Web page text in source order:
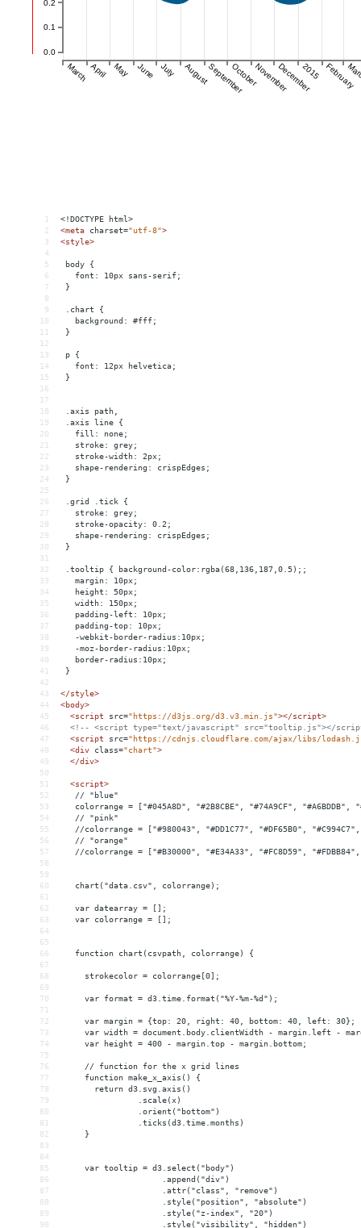
1
<!DOCTYPE html>
2
<meta charset="utf-8">
3
<style>
4
5
body {
6
   font: 10px sans-serif;
7
}
8
9
.chart {
10
   background: #fff;
11
}
12
13
p {
14
   font: 12px helvetica;
15
}
16
17
18
.axis path,
19
.axis line {
20
   fill: none;
21
   stroke: grey;
22
   stroke-width: 2px;
23
   shape-rendering: crispEdges;
24
}
25
26
.grid .tick {
27
   stroke: grey;
28
   stroke-opacity: 0.2;
29
   shape-rendering: crispEdges;
30
}
31
32
.tooltip { background-color:rgba(68,136,187,0.5);;
33
   margin: 10px;
34
   height: 50px;
35
   width: 150px;
36
   padding-left: 10px;
37
   padding-top: 10px;
38
   -webkit-border-radius:10px;
39
   -moz-border-radius:10px;
40
   border-radius:10px;
41
}
42
43
</style>
44
<body>
45
<script src="https://d3js.org/d3.v3.min.js"></script>
46
<!-- <script type="text/javascript" src="tooltip.js"></
47
<script src="https://cdnjs.cloudflare.com/ajax/libs/
48
<div class="chart">
49
</div>
50
51
<script>
52
   // "blue"
53
colorrange = ["#045A8D", "#2B8CBE", "#74A9CF", "#A6BDDB",
54
   // "pink"
55
//colorrange = ["#980043", "#DD1C77", "#DF65B0",
56
   // "orange"
57
//colorrange = ["#B30000", "#E34A33", "#FC8D59",
58
59
60
   chart("data.csv", colorrange);
61
62
   var datearray = [];
63
   var colorrange = [];
64
65
66
   function chart(csvpath, colorrange) {
67
68
     strokecolor = colorrange[0];
69
70
     var format = d3.time.format("%Y-%m-%d");
71
72
     var margin = {top: 20, right: 40, bottom: 40, left: 30};
73
var width = document.body.clientWidth - margin.left -
74
     var height = 400 - margin.top - margin.bottom;
75
76
     // function for the x grid lines
77
     function make_x_axis() {
78
       return d3.svg.axis()
79
                .scale(x)
80
                .orient("bottom")
81
                .ticks(d3.time.months)
82
     }
83
84
85
     var tooltip = d3.select("body")
86
                     .append("div")
87
                     .attr("class", "remove")
88
                     .style("position", "absolute")
89
                     .style("z-index", "20")
90
                     .style("visibility", "hidden")